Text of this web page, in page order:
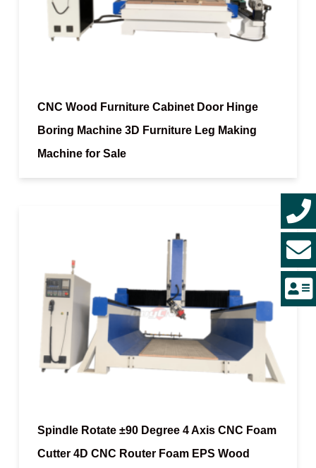
CNC Wood Furniture Cabinet Door Hinge
Boring Machine 3D Furniture Leg Making
Machine for Sale
Spindle Rotate ±90 Degree 4 Axis CNC Foam
Cutter 4D CNC Router Foam EPS Wood